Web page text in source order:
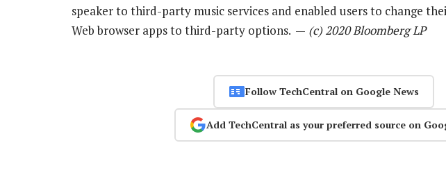
speaker to third-party music services and enabled users to change
Web browser apps to third-party options. — (c) 2020 Bloomberg LP
Follow TechCentral on Google News
Add TechCentral as your preferred source on